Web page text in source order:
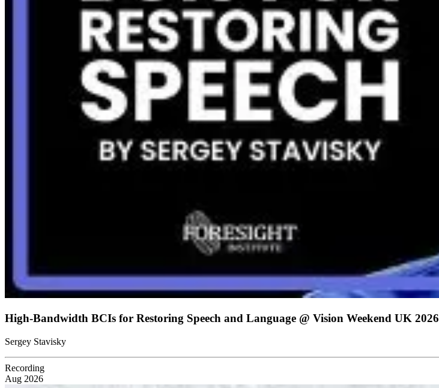
High-Bandwidth BCIs for Restoring Speech and Language @ Vision Weekend UK 2026
Sergey Stavisky
Recording
Aug 2026